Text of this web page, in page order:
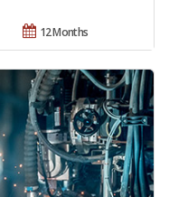
12 Months